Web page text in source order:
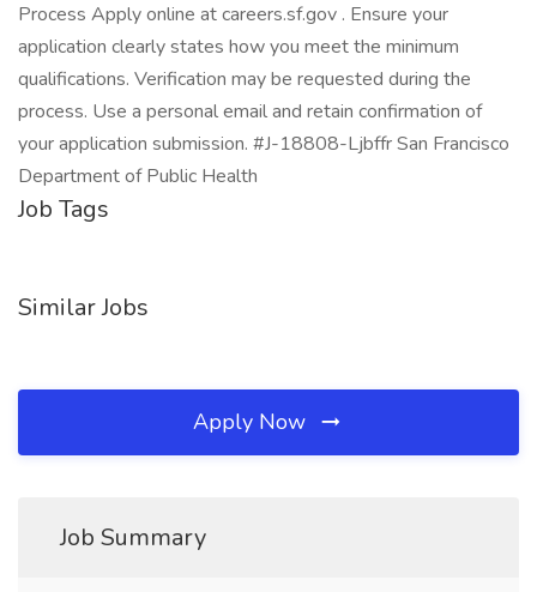
Process Apply online at careers.sf.gov . Ensure your
application clearly states how you meet the minimum
qualifications. Verification may be requested during the
process. Use a personal email and retain confirmation of
your application submission. #J-18808-Ljbffr San Francisco
Department of Public Health
Job Tags
Similar Jobs
Apply Now
Job Summary